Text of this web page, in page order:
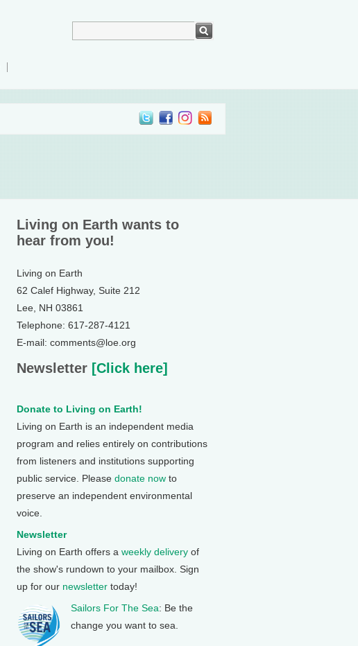
Living on Earth wants to
hear from you!
Living on Earth
62 Calef Highway, Suite 212
Lee, NH 03861
Telephone: 617-287-4121
E-mail: comments@loe.org
Newsletter [Click here]
Donate to Living on Earth!
Living on Earth is an independent media
program and relies entirely on contributions
from listeners and institutions supporting
public service. Please donate now to
preserve an independent environmental
voice.
Newsletter
Living on Earth offers a weekly delivery of
the show's rundown to your mailbox. Sign
up for our newsletter today!
Sailors For The Sea: Be the
change you want to sea.